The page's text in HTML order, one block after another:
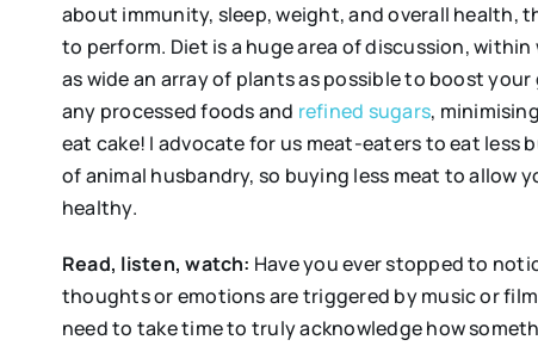
about immunity, sleep, weight, and overall
to perform. Diet is a huge area of discussion,
as wide an array of plants as possible to boost
any processed foods and refined sugars,
eat cake! I advocate for us meat-eaters to eat less
of animal husbandry, so buying less meat to allow
healthy.
Read, listen, watch: Have you ever stopped to
thoughts or emotions are triggered by music or
need to take time to truly acknowledge how